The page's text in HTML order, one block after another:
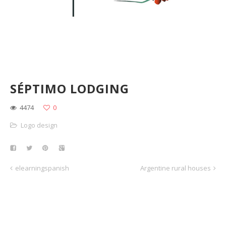
SÉPTIMO LODGING
4474
0
Logo design
elearningspanish Argentine rural houses